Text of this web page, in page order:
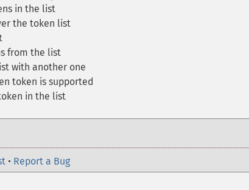
in the list
the token list
from the list
with another one
token is supported
in the list
• Report a Bug